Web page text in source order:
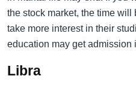
the stock market, the time will
take more interest in their
education may get admission
Libra